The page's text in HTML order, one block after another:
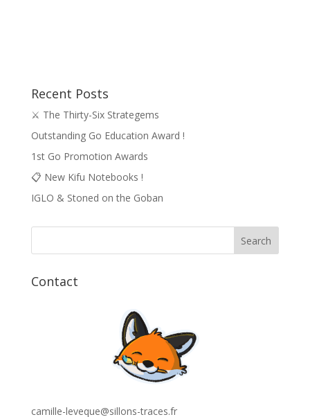
Recent Posts
⚔️ The Thirty-Six Strategems
Outstanding Go Education Award !
1st Go Promotion Awards
📋 New Kifu Notebooks !
IGLO & Stoned on the Goban
Contact
camille-leveque@sillons-traces.fr